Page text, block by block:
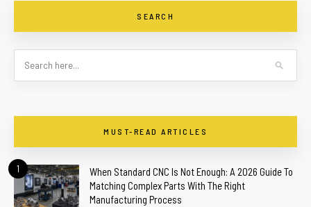
SEARCH
MUST-READ ARTICLES
1
When Standard CNC Is Not Enough: A 2026 Guide To
Matching Complex Parts With The Right
Manufacturing Process